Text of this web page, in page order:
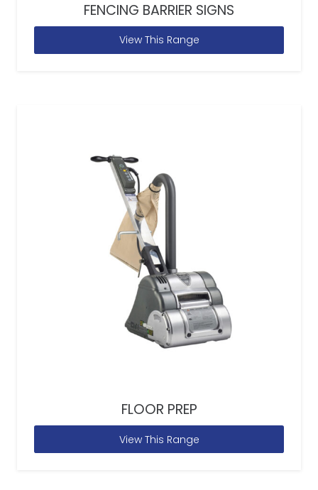
FENCING BARRIER SIGNS
View This Range
FLOOR PREP
View This Range